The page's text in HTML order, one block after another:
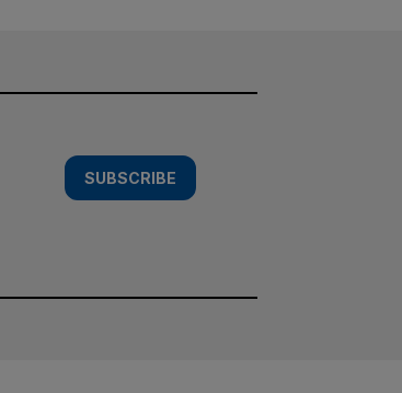
SUBSCRIBE